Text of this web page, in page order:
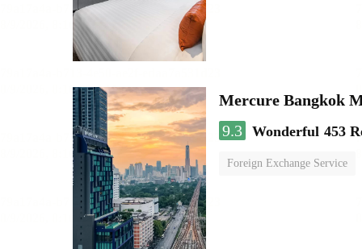
Mercure Bangkok
9.3 Wonderful 453
Foreign Exchange Service